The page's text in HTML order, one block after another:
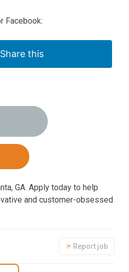
Facebook:
Share this
GA. Apply today to help
and customer-obsessed
Report job